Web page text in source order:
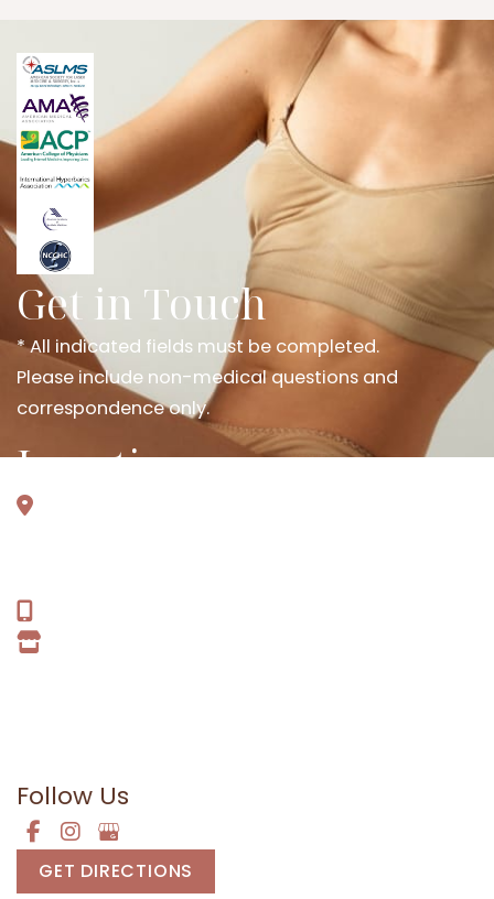
Get in Touch
* All indicated fields must be completed.
Please include non-medical questions and
correspondence only.
Locations
Follow Us
GET DIRECTIONS